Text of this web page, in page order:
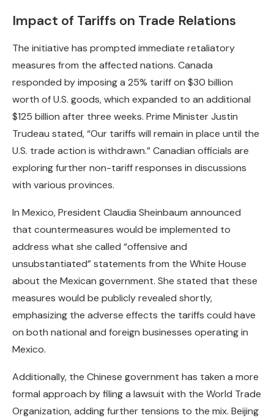
Impact of Tariffs on Trade Relations
The initiative has prompted immediate retaliatory
measures from the affected nations. Canada
responded by imposing a 25% tariff on $30 billion
worth of U.S. goods, which expanded to an additional
$125 billion after three weeks. Prime Minister Justin
Trudeau stated, “Our tariffs will remain in place until the
U.S. trade action is withdrawn.” Canadian officials are
exploring further non-tariff responses in discussions
with various provinces.
In Mexico, President Claudia Sheinbaum announced
that countermeasures would be implemented to
address what she called “offensive and
unsubstantiated” statements from the White House
about the Mexican government. She stated that these
measures would be publicly revealed shortly,
emphasizing the adverse effects the tariffs could have
on both national and foreign businesses operating in
Mexico.
Additionally, the Chinese government has taken a more
formal approach by filing a lawsuit with the World Trade
Organization, adding further tensions to the mix. Beijing